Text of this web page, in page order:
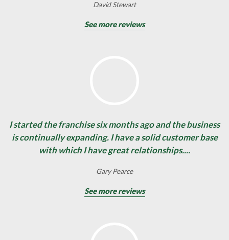
David Stewart
See more reviews
I started the franchise six months ago and the business
is continually expanding. I have a solid customer base
with which I have great relationships....
Gary Pearce
See more reviews